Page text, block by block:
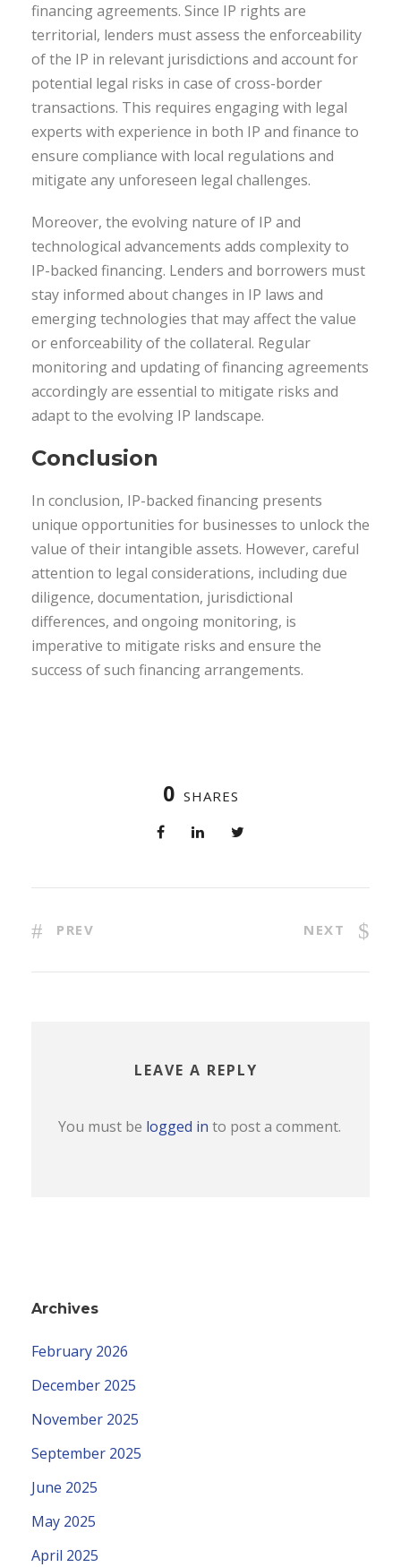
financing agreements. Since IP rights are
territorial, lenders must assess the enforceability
of the IP in relevant jurisdictions and account for
potential legal risks in case of cross-border
transactions. This requires engaging with legal
experts with experience in both IP and finance to
ensure compliance with local regulations and
mitigate any unforeseen legal challenges.
Moreover, the evolving nature of IP and
technological advancements adds complexity to
IP-backed financing. Lenders and borrowers must
stay informed about changes in IP laws and
emerging technologies that may affect the value
or enforceability of the collateral. Regular
monitoring and updating of financing agreements
accordingly are essential to mitigate risks and
adapt to the evolving IP landscape.
Conclusion
In conclusion, IP-backed financing presents
unique opportunities for businesses to unlock the
value of their intangible assets. However, careful
attention to legal considerations, including due
diligence, documentation, jurisdictional
differences, and ongoing monitoring, is
imperative to mitigate risks and ensure the
success of such financing arrangements.
0 SHARES
PREV NEXT
LEAVE A REPLY
You must be logged in to post a comment.
Archives
February 2026
December 2025
November 2025
September 2025
June 2025
May 2025
April 2025